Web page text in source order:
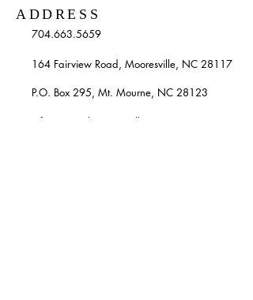
ADDRESS
704.663.5659
164 Fairview Road, Mooresville, NC 28117
P.O. Box 295, Mt. Mourne, NC 28123
info@stpatricksmooresville.org